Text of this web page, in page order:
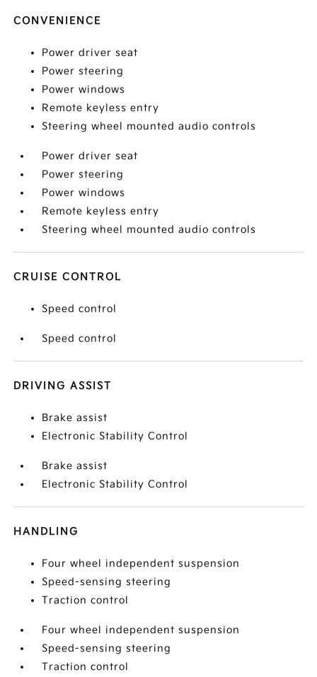
CONVENIENCE
Power driver seat
Power steering
Power windows
Remote keyless entry
Steering wheel mounted audio controls
Power driver seat
Power steering
Power windows
Remote keyless entry
Steering wheel mounted audio controls
CRUISE CONTROL
Speed control
Speed control
DRIVING ASSIST
Brake assist
Electronic Stability Control
Brake assist
Electronic Stability Control
HANDLING
Four wheel independent suspension
Speed-sensing steering
Traction control
Four wheel independent suspension
Speed-sensing steering
Traction control